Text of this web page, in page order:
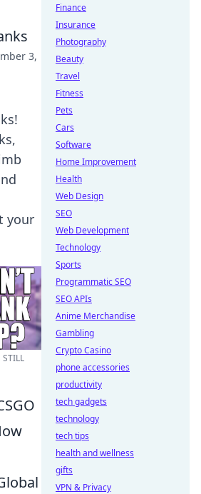
3,
your
Finance
Insurance
Photography
Beauty
Travel
Fitness
Pets
Cars
Software
Home Improvement
Health
Web Design
SEO
Web Development
Technology
Sports
Programmatic SEO
SEO APIs
Anime Merchandise
Gambling
Crypto Casino
phone accessories
productivity
tech gadgets
technology
tech tips
health and wellness
gifts
VPN & Privacy